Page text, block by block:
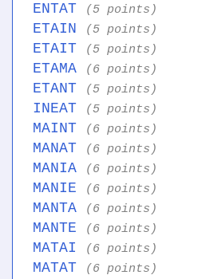
ENTAT (5 points)
ETAIN (5 points)
ETAIT (5 points)
ETAMA (6 points)
ETANT (5 points)
INEAT (5 points)
MAINT (6 points)
MANAT (6 points)
MANIA (6 points)
MANIE (6 points)
MANTA (6 points)
MANTE (6 points)
MATAI (6 points)
MATAT (6 points)